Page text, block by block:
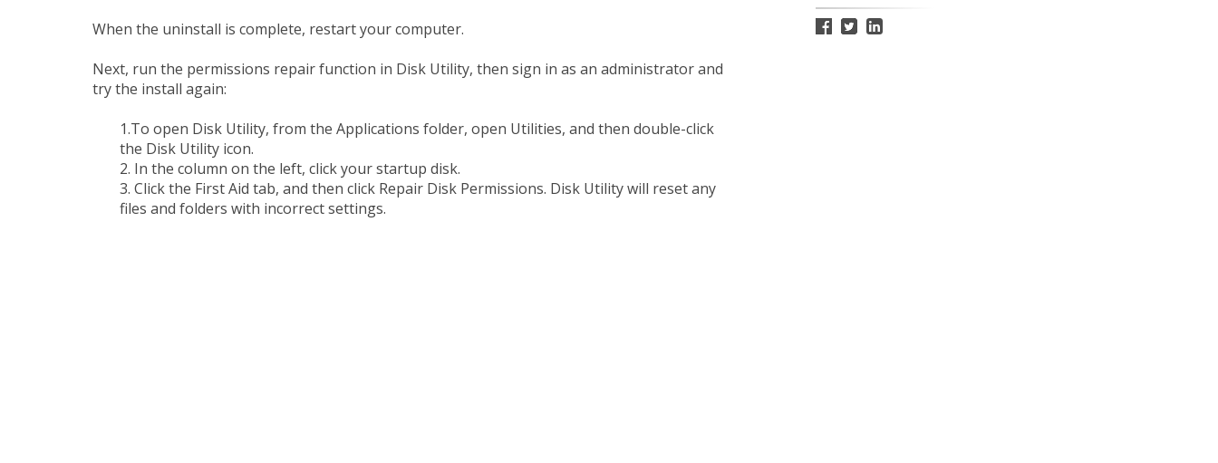
When the uninstall is complete, restart your computer.
Next, run the permissions repair function in Disk Utility, then sign in as an administrator and
try the install again:
1.To open Disk Utility, from the Applications folder, open Utilities, and then double-click
the Disk Utility icon.
2. In the column on the left, click your startup disk.
3. Click the First Aid tab, and then click Repair Disk Permissions. Disk Utility will reset any
files and folders with incorrect settings.